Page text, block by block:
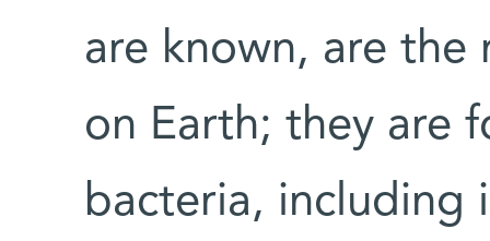
are known, are the
on Earth; they are
bacteria, including